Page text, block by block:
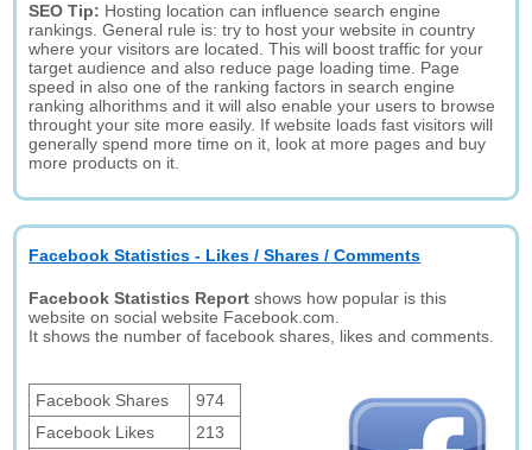
SEO Tip: Hosting location can influence search engine
rankings. General rule is: try to host your website in country
where your visitors are located. This will boost traffic for your
target audience and also reduce page loading time. Page
speed in also one of the ranking factors in search engine
ranking alhorithms and it will also enable your users to browse
throught your site more easily. If website loads fast visitors will
generally spend more time on it, look at more pages and buy
more products on it.
Facebook Statistics - Likes / Shares / Comments
Facebook Statistics Report shows how popular is this
website on social website Facebook.com.
It shows the number of facebook shares, likes and comments.
Facebook Shares
974
Facebook Likes
213